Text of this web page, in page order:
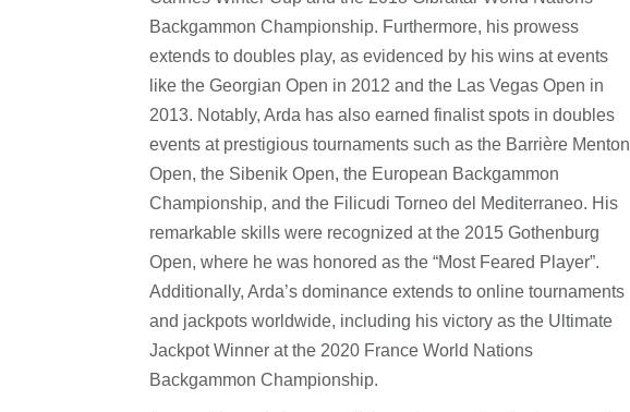
Backgammon Championship. Furthermore, his prowess
extends to doubles play, as evidenced by his wins at events
like the Georgian Open in 2012 and the Las Vegas Open in
2013. Notably, Arda has also earned finalist spots in doubles
events at prestigious tournaments such as the Barrière Menton
Open, the Sibenik Open, the European Backgammon
Championship, and the Filicudi Torneo del Mediterraneo. His
remarkable skills were recognized at the 2015 Gothenburg
Open, where he was honored as the “Most Feared Player”.
Additionally, Arda’s dominance extends to online tournaments
and jackpots worldwide, including his victory as the Ultimate
Jackpot Winner at the 2020 France World Nations
Backgammon Championship.